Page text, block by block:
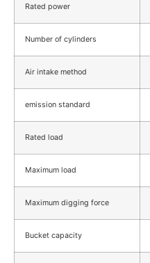
Rated power
Number of cylinders
Air intake method
emission standard
Rated load
Maximum load
Maximum digging force
Bucket capacity